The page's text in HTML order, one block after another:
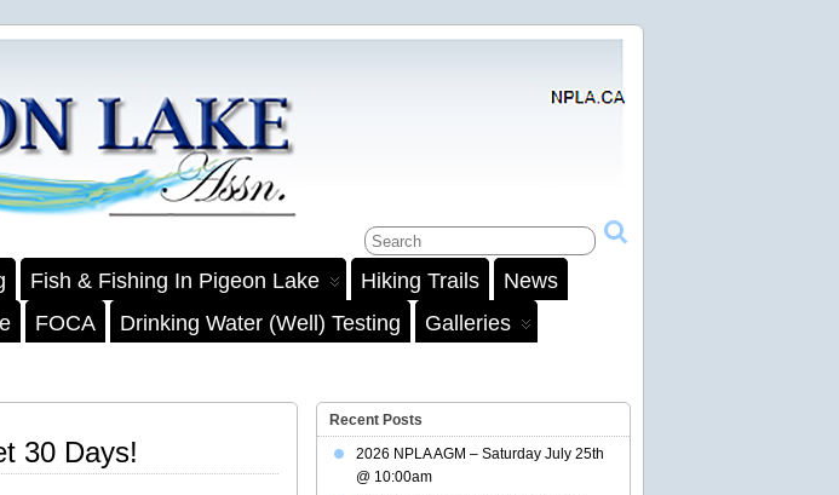
Fish & Fishing In Pigeon Lake Hiking Trails
News
FOCA Drinking Water (Well) Testing
Galleries
30 Days!
Recent Posts
2026 NPLA AGM – Saturday July 25th
@ 10:00am